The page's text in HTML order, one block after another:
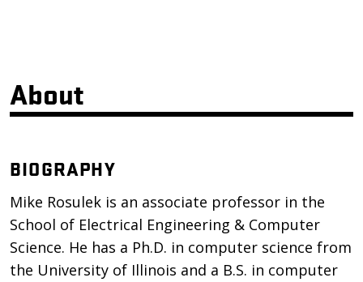
About
BIOGRAPHY
Mike Rosulek is an associate professor in the
School of Electrical Engineering & Computer
Science. He has a Ph.D. in computer science from
the University of Illinois and a B.S. in computer